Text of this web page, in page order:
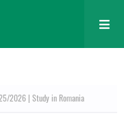
2026 | Study in Romania